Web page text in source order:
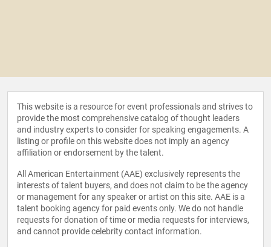
This website is a resource for event professionals and strives to
provide the most comprehensive catalog of thought leaders
and industry experts to consider for speaking engagements. A
listing or profile on this website does not imply an agency
affiliation or endorsement by the talent.
All American Entertainment (AAE) exclusively represents the
interests of talent buyers, and does not claim to be the agency
or management for any speaker or artist on this site. AAE is a
talent booking agency for paid events only. We do not handle
requests for donation of time or media requests for interviews,
and cannot provide celebrity contact information.